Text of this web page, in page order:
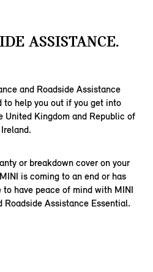
ASSISTANCE.
and Roadside Assistance
to help you out if you get into
Kingdom and Republic of
Ireland.
or breakdown cover on your
is coming to an end or has
have peace of mind with MINI
Roadside Assistance Essential.